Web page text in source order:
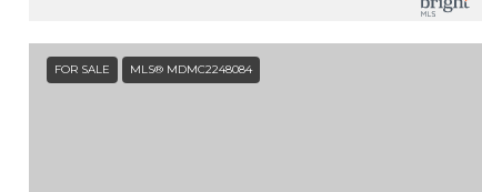
FOR SALE MLS® MDMC2248084